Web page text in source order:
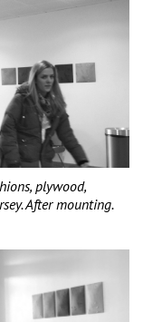
plywood,
After mounting.